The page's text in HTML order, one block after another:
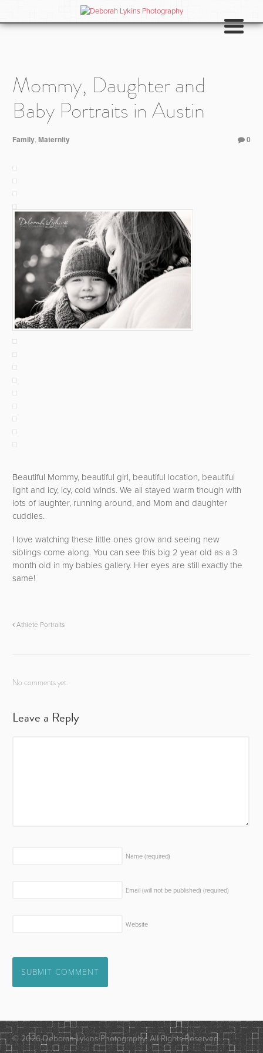
Mommy, Daughter and
Baby Portraits in Austin
Family ,Maternity 0
Beautiful Mommy, beautiful girl, beautiful location, beautiful
light and icy, icy, cold winds. We all stayed warm though with
lots of laughter, running around, and Mom and daughter
cuddles.
I love watching these little ones grow and seeing new
siblings come along. You can see this big 2 year old as a 3
month old in my babies gallery. Her eyes are still exactly the
same!
Athlete Portraits
No comments yet.
Leave a Reply
Name(required)
Email (will not be published)(required)
Website
© 2026 Deborah Lykins Photography. All Rights Reserved.